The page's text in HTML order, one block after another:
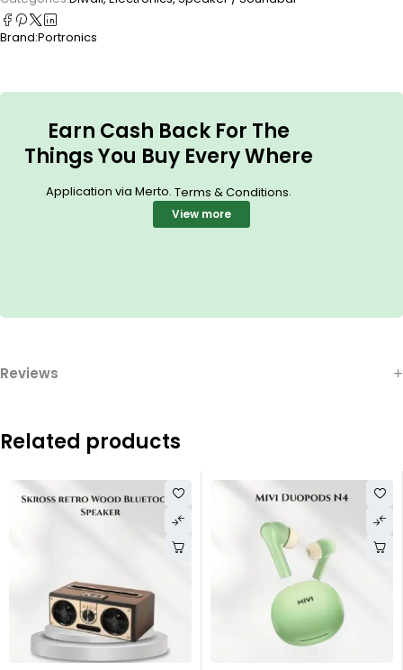
Brand:Portronics
Earn Cash Back For The
Things You Buy Every Where
Application via Merto. Terms & Conditions.
View more
Reviews
Related products